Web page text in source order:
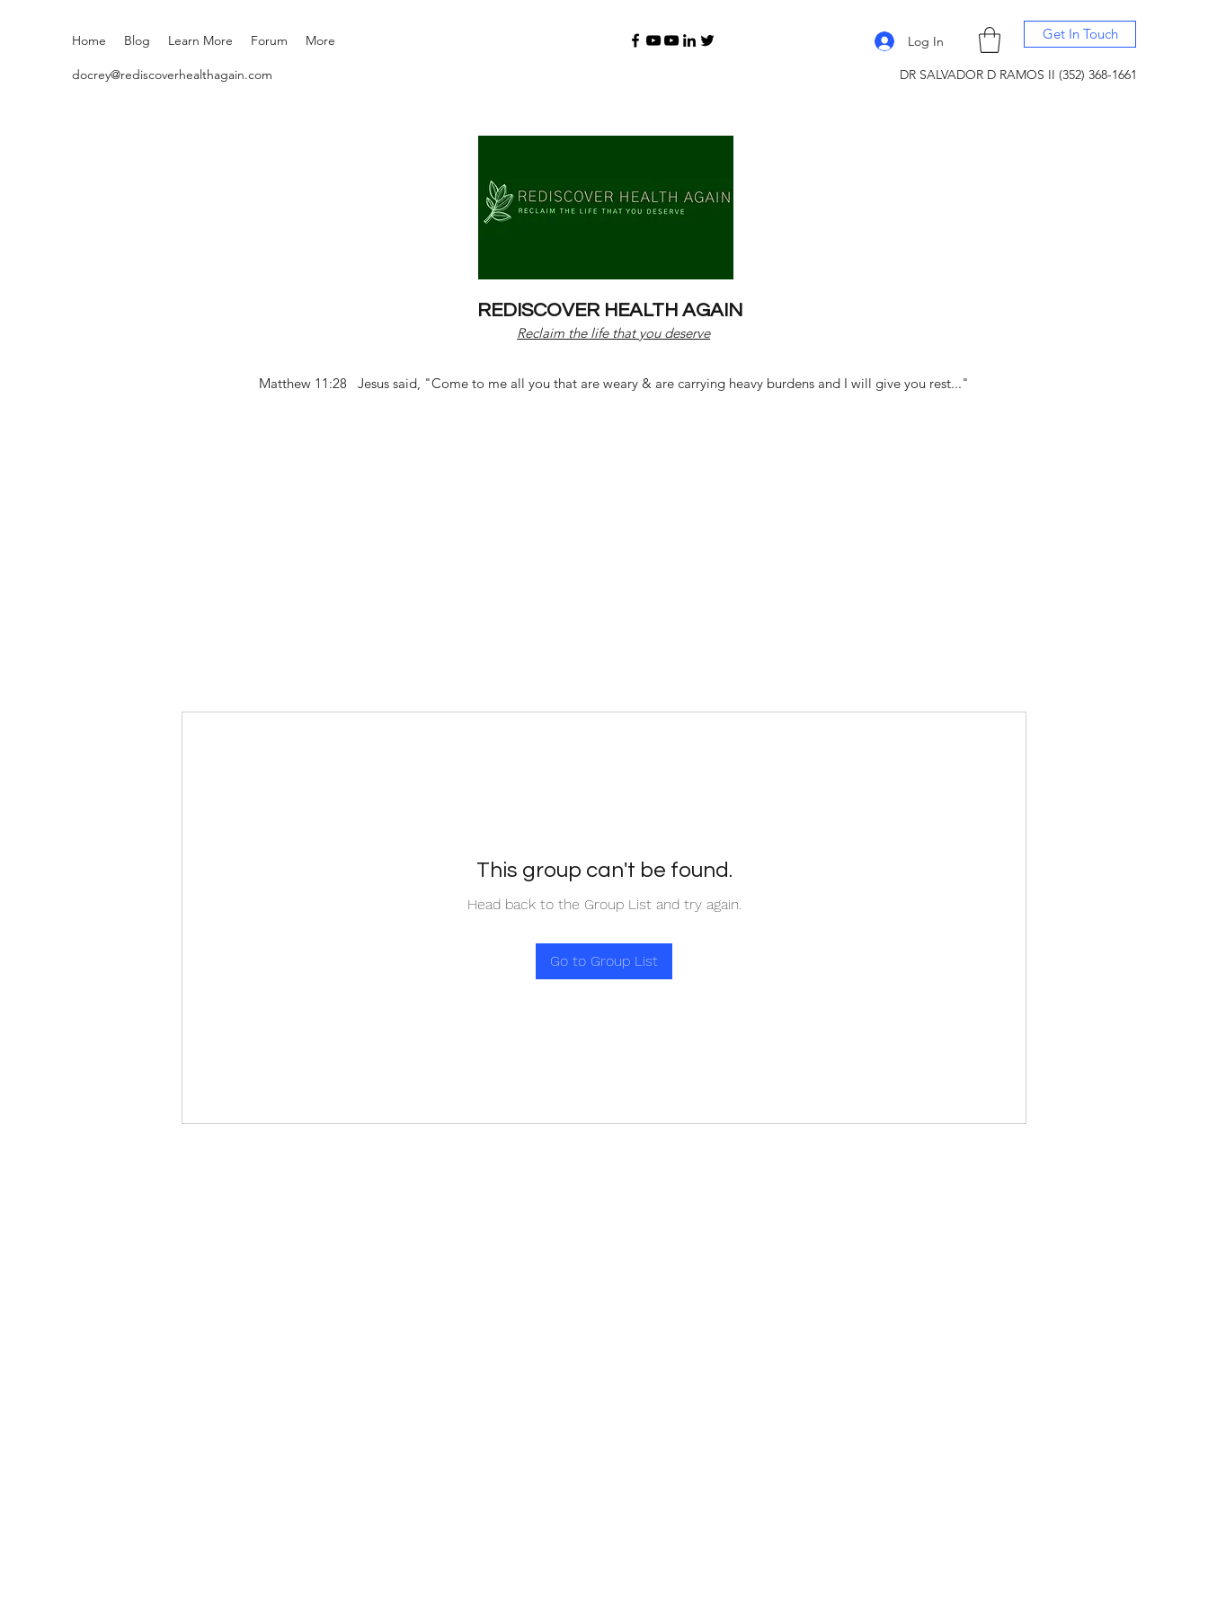
Home Blog Learn More Forum More Log In Get In Touch
docrey@rediscoverhealthagain.com DR SALVADOR D RAMOS II (352) 368-1661
REDISCOVER HEALTH AGAIN
Reclaim the life that you deserve
Matthew 11:28 Jesus said, "Come to me all you that are weary & are carrying heavy burdens and I will give you rest..."
This group can't be found.
Head back to the Group List and try again.
Go to Group List